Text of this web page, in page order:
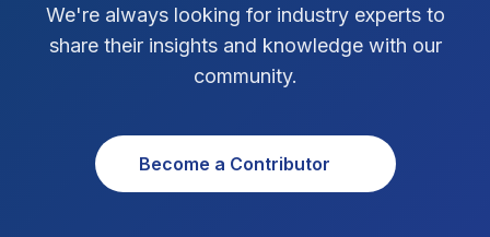
SEO Tips 2026 1
We're always looking for industry experts to
share their insights and knowledge with our
community.
Become a Contributor